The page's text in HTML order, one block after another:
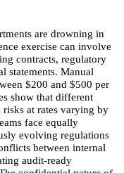
are drowning in
exercise can involve
contracts, regulatory
statements. Manual
$200 and $500 per
show that different
at rates varying by
face equally
evolving regulations
between internal
audit-ready